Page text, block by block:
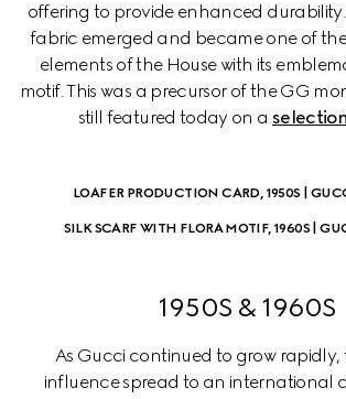
offering to provide enhanced
fabric emerged and became one of
elements of the House with its
motif. This was a precursor of the GG
still featured today on a
LOAFER PRODUCTION CARD, 1950S |
SILK SCARF WITH FLORA MOTIF, 1960S |
1950S & 1960S
As Gucci continued to grow rapidly,
influence spread to an international